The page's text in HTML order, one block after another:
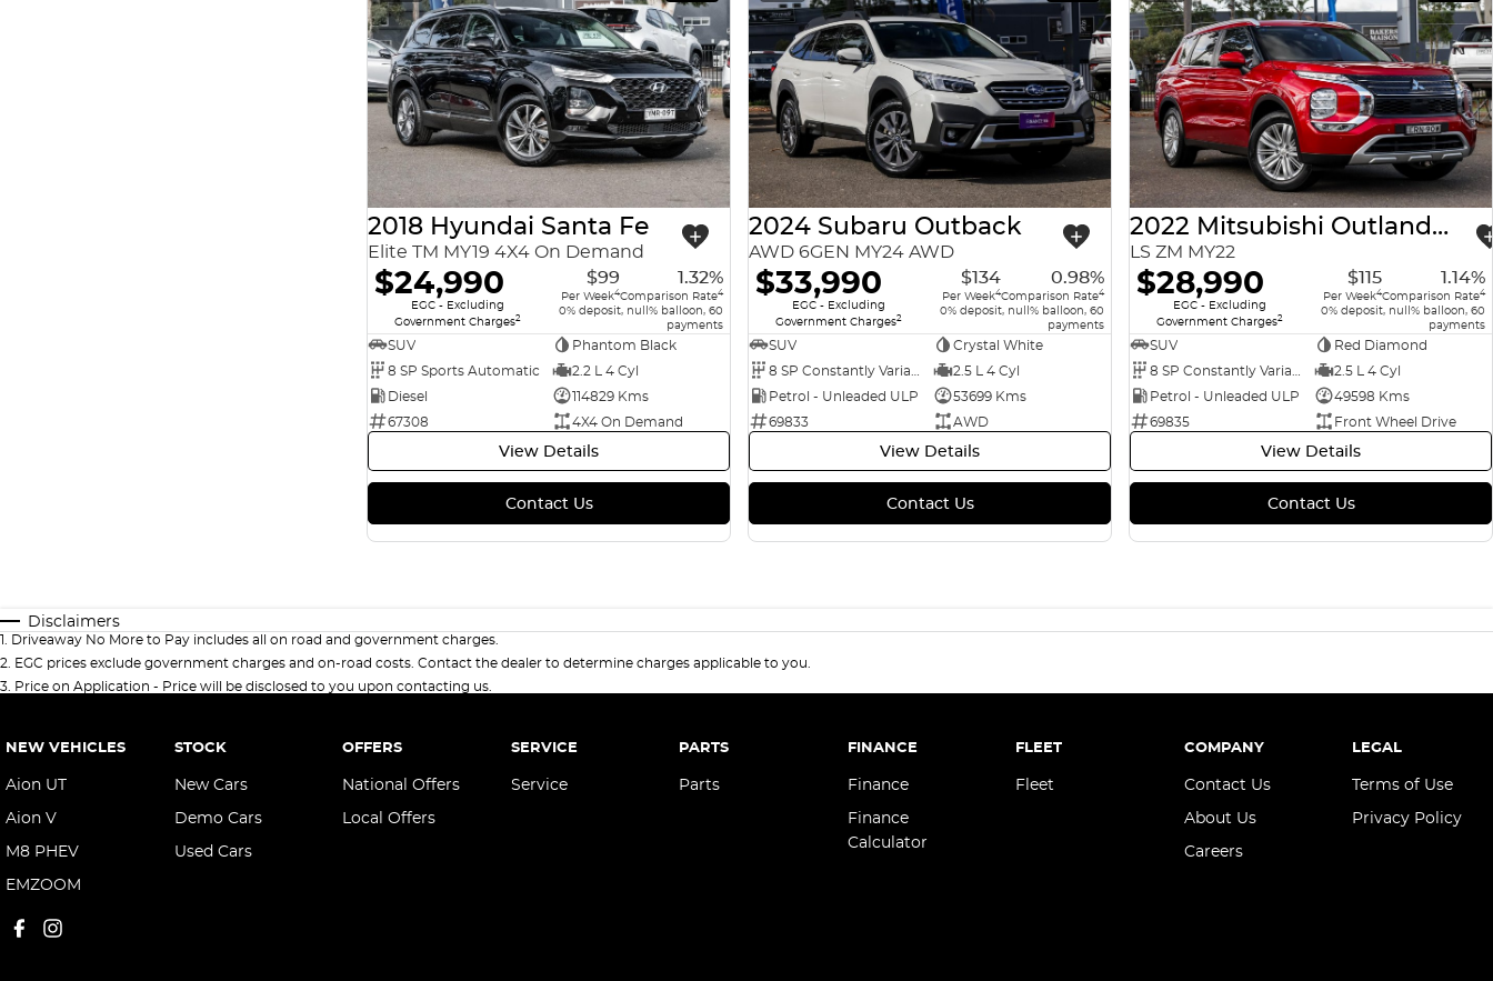
2018 Hyundai Santa Fe
Elite TM MY19 4X4 On Demand
$24,990
EGC - Excluding
Government Charges2
$99
Per Week4
1.32%
Comparison Rate4
0% deposit, null% balloon, 60
payments
SUV
Phantom Black
8 SP Sports Automatic
2.2 L 4 Cyl
Diesel
114829 Kms
67308
4X4 On Demand
View Details
Contact Us
2024 Subaru Outback
AWD 6GEN MY24 AWD
$33,990
EGC - Excluding
Government Charges2
$134
Per Week4
0.98%
Comparison Rate4
0% deposit, null% balloon, 60
payments
SUV
Crystal White
2.5 L 4 Cyl
Petrol - Unleaded ULP
53699 Kms
69833
AWD
View Details
Contact Us
2022 Mitsubishi Outlander
LS ZM MY22
$28,990
EGC - Excluding
Government Charges2
$115
Per Week4
1.14%
Comparison Rate4
0% deposit, null% balloon, 60
payments
SUV
Red Diamond
2.5 L 4 Cyl
Petrol - Unleaded ULP
49598 Kms
69835
Front Wheel Drive
View Details
Contact Us
Disclaimers
1. Driveaway No More to Pay includes all on road and government charges.
2. EGC prices exclude government charges and on-road costs. Contact the dealer to determine charges applicable to you.
3. Price on Application - Price will be disclosed to you upon contacting us.
NEW VEHICLES
Aion UT
Aion V
M8 PHEV
EMZOOM
STOCK
New Cars
Demo Cars
Used Cars
OFFERS
National Offers
Local Offers
SERVICE
Service
PARTS
Parts
FINANCE
Finance
Finance
Calculator
FLEET
Fleet
COMPANY
Contact Us
About Us
Careers
LEGAL
Terms of Use
Privacy Policy